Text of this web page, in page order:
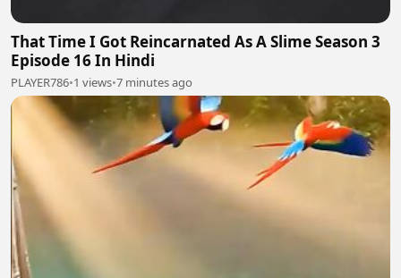
That Time I Got Reincarnated As A Slime Season 3
Episode 16 In Hindi
PLAYER786•1 views•7 minutes ago